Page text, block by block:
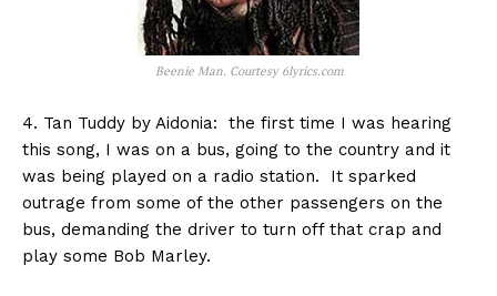
Beenie Man. Courtesy 6lyrics.com
4. Tan Tuddy by Aidonia: the first time I was hearing
this song, I was on a bus, going to the country and it
was being played on a radio station. It sparked
outrage from some of the other passengers on the
bus, demanding the driver to turn off that crap and
play some Bob Marley.